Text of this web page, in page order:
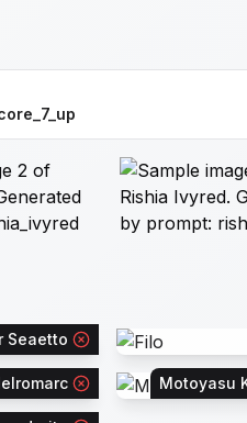
Seaetto
Motoyasu